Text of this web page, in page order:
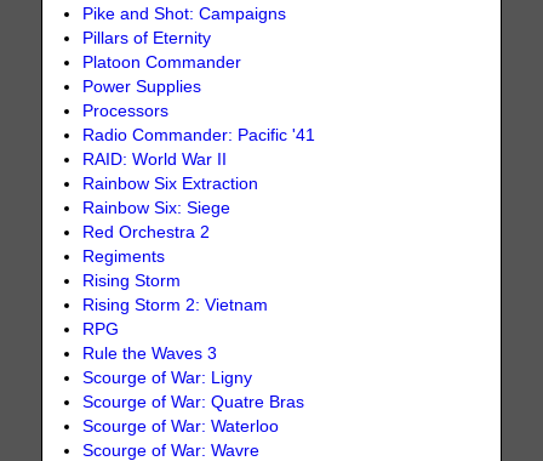
Pike and Shot: Campaigns
Pillars of Eternity
Platoon Commander
Power Supplies
Processors
Radio Commander: Pacific '41
RAID: World War II
Rainbow Six Extraction
Rainbow Six: Siege
Red Orchestra 2
Regiments
Rising Storm
Rising Storm 2: Vietnam
RPG
Rule the Waves 3
Scourge of War: Ligny
Scourge of War: Quatre Bras
Scourge of War: Waterloo
Scourge of War: Wavre